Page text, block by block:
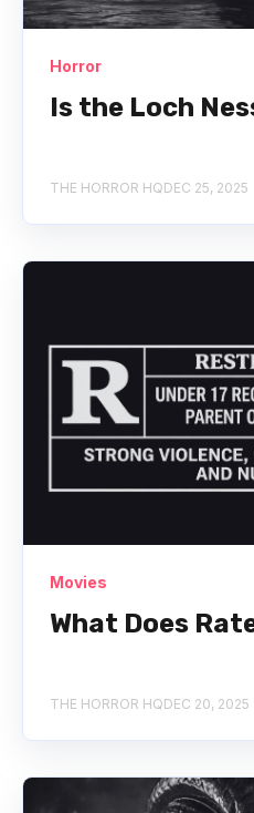
Horror
Is the Loch
THE HORROR HQDEC 25, 2025
Movies
What Does
THE HORROR HQDEC 20, 2025